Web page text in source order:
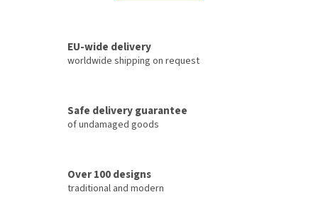
EU-wide delivery
worldwide shipping on request
Safe delivery guarantee
of undamaged goods
Over 100 designs
traditional and modern